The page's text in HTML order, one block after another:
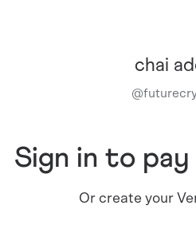
chai
@
Sign in to
Or create your